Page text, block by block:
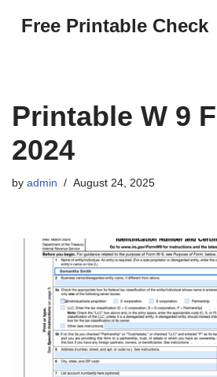
Free Printable Check
Printable W 9
2024
by admin August 24, 2025